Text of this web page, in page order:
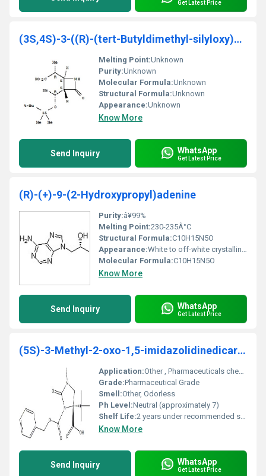
Get Latest Price
(3S,4S)-3-((R)-(tert-Butyldimethyl-silyloxy)ethyl)
Melting Point:Unknown
Purity:Unknown
Molecular Formula:Unknown
Structural Formula:Unknown
Appearance:Unknown
Know More
Send Inquiry WhatsApp
Get Latest Price
(R)-(+)-9-(2-Hydroxypropyl)adenine
Purity:â¥99%
Melting Point:230-235Â°C
Structural Formula:C10H15N5O
Appearance:White to off-white crystalline powder
Molecular Formula:C10H15N5O
Know More
Send Inquiry WhatsApp
Get Latest Price
(5S)-3-Methyl-2-oxo-1,5-imidazolidinedicarboxylic
Application:Other , Pharmaceuticals chemical research
Grade:Pharmaceutical Grade
Smell:Other, Odorless
Ph Level:Neutral (approximately 7)
Shelf Life:2 years under recommended storage conditions
Know More
Send Inquiry WhatsApp
Get Latest Price